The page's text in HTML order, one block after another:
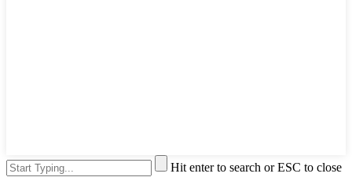
Hit enter to search or ESC to close